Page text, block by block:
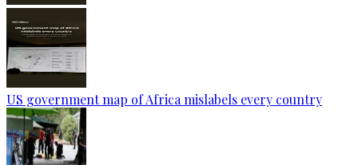
US government map of Africa mislabels every country